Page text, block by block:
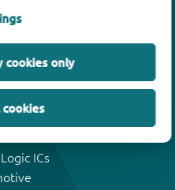
cookies only
signal conditioning
ICs